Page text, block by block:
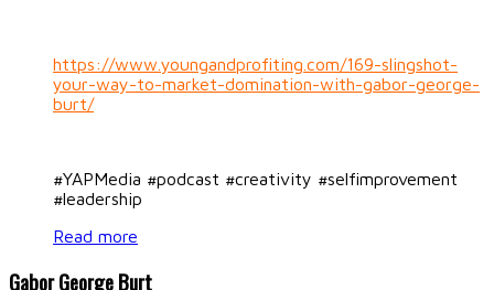
https://www.youngandprofiting.com/169-slingshot-
your-way-to-market-domination-with-gabor-george-
burt/
#YAPMedia #podcast #creativity #selfimprovement
#leadership
Read more
Gabor George Burt